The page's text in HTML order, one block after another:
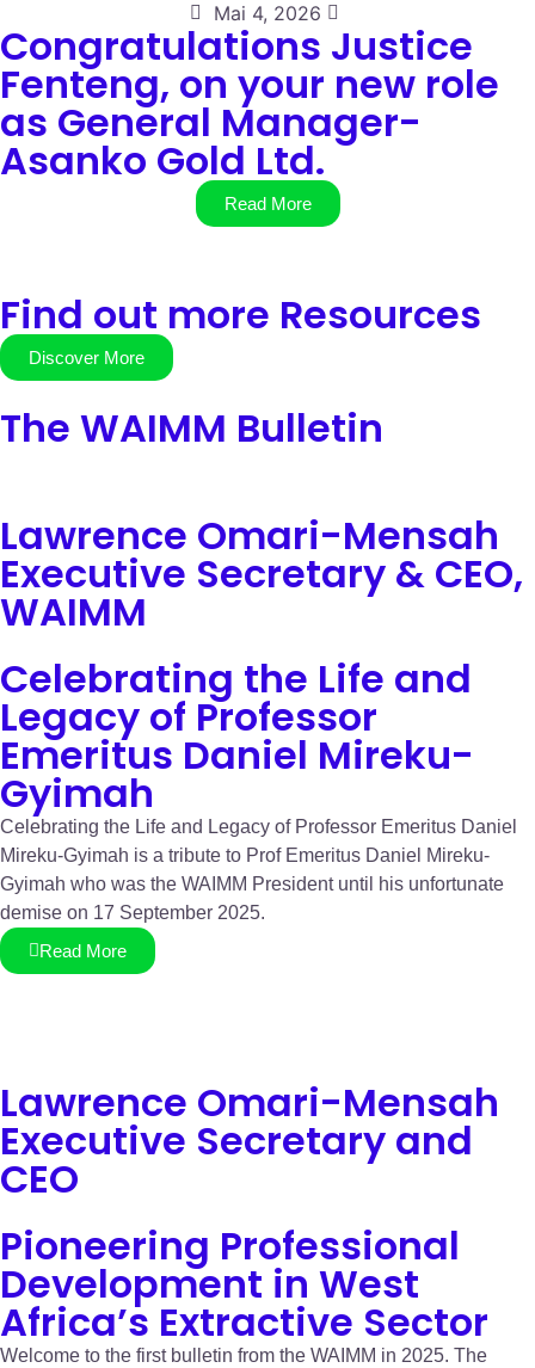
Mai 4, 2026
Congratulations Justice
Fenteng, on your new role
as General Manager-
Asanko Gold Ltd.
Read More
Find out more Resources
Discover More
The WAIMM Bulletin
Lawrence Omari-Mensah
Executive Secretary & CEO,
WAIMM
Celebrating the Life and
Legacy of Professor
Emeritus Daniel Mireku-
Gyimah
Celebrating the Life and Legacy of Professor Emeritus Daniel
Mireku-Gyimah is a tribute to Prof Emeritus Daniel Mireku-
Gyimah who was the WAIMM President until his unfortunate
demise on 17 September 2025.
Read More
Lawrence Omari-Mensah
Executive Secretary and
CEO
Pioneering Professional
Development in West
Africa’s Extractive Sector
Welcome to the first bulletin from the WAIMM in 2025. The